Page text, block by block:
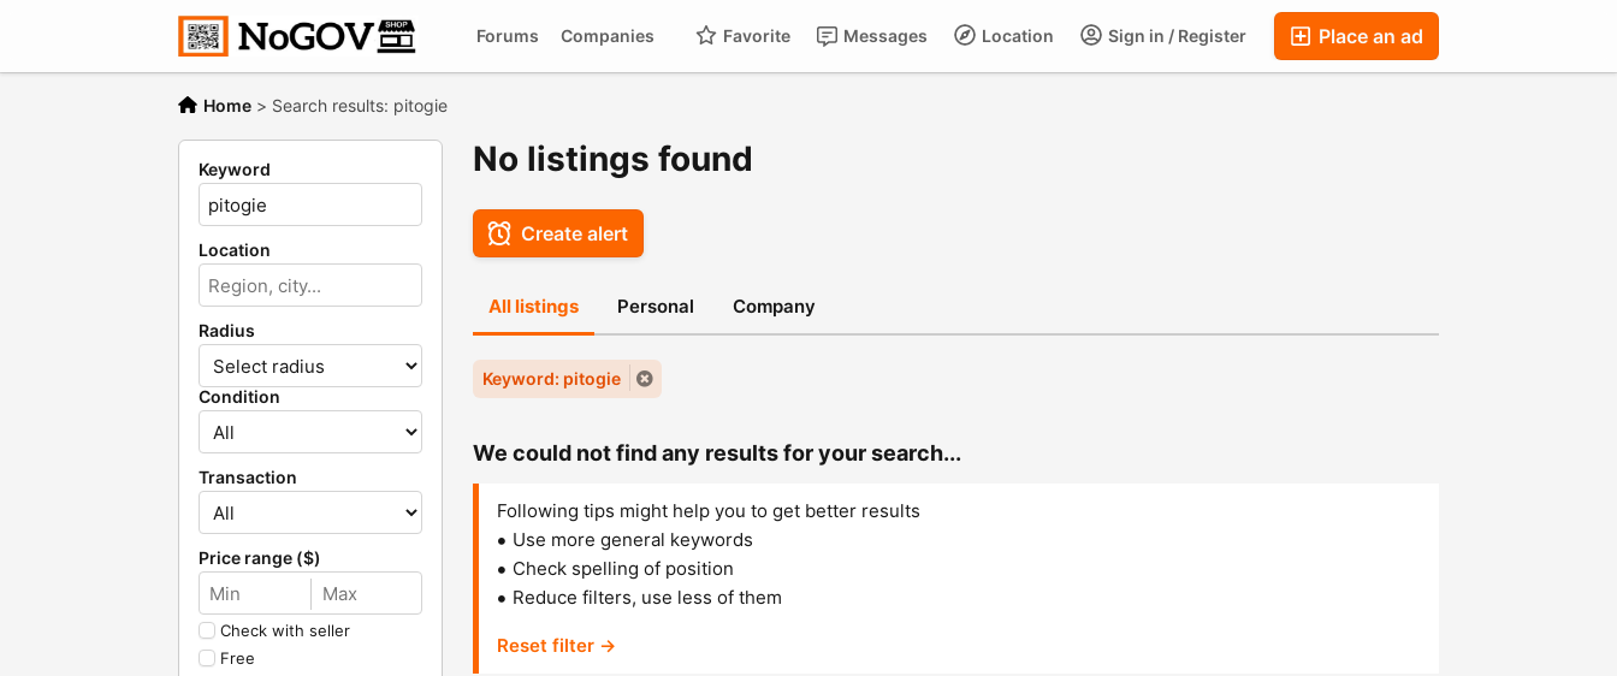
Place an ad
Sign in / Register
Location
Messages
Favorite
Companies
Forums
Chat
Companies
Forums
Home > Search results: pitogie
Keyword
Location
Radius
Condition
Transaction
Price range ($)
Check with seller
Free
No listings found
Create alert
All listings Personal Company
Keyword: pitogie
We could not find any results for your search...
Following tips might help you to get better results
Use more general keywords
Check spelling of position
Reduce filters, use less of them
Reset filter →